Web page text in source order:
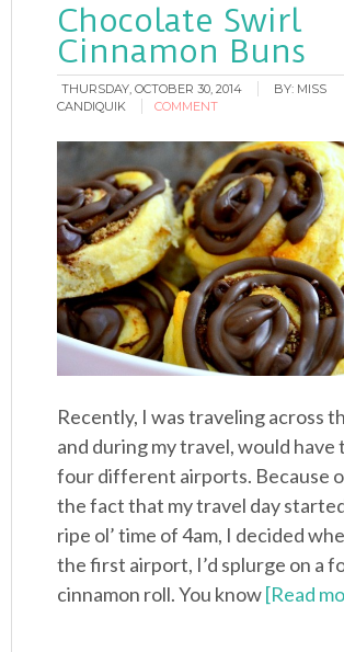
Chocolate Swirl
Cinnamon Buns
THURSDAY, OCTOBER 30, 2014 BY: MISS
CANDIQUIK
COMMENT
Recently, I was traveling across
and during my travel, would have
four different airports. Because
the fact that my travel day
ripe ol’ time of 4am, I decided
the first airport, I’d splurge on a
cinnamon roll. You know[Read